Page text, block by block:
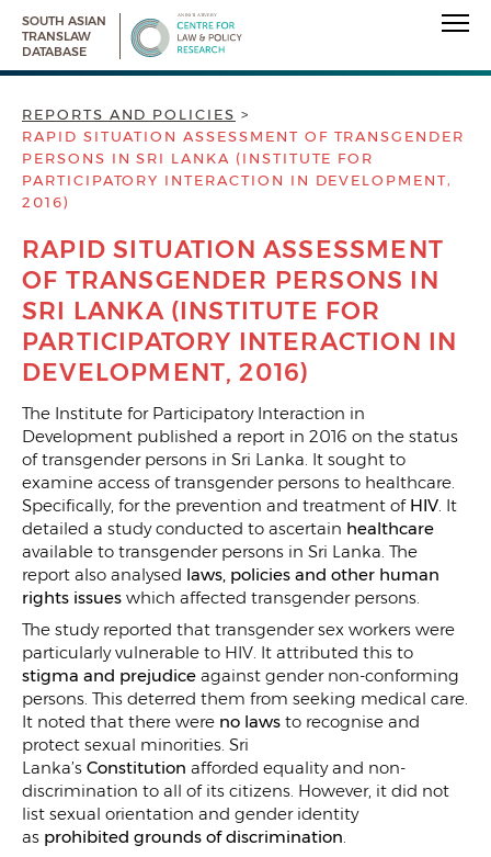
SOUTH ASIAN
TRANSLAW
DATABASE
REPORTS AND POLICIES
RAPID SITUATION ASSESSMENT OF TRANSGENDER
PERSONS IN SRI LANKA (INSTITUTE FOR
PARTICIPATORY INTERACTION IN DEVELOPMENT,
2016)
RAPID SITUATION ASSESSMENT
OF TRANSGENDER PERSONS IN
SRI LANKA (INSTITUTE FOR
PARTICIPATORY INTERACTION IN
DEVELOPMENT, 2016)
The Institute for Participatory Interaction in
Development published a report in 2016 on the status
of transgender persons in Sri Lanka. It sought to
examine access of transgender persons to healthcare.
Specifically, for the prevention and treatment of HIV. It
detailed a study conducted to ascertain healthcare
available to transgender persons in Sri Lanka. The
report also analysed laws, policies and other human
rights issues which affected transgender persons.
The study reported that transgender sex workers were
particularly vulnerable to HIV. It attributed this to
stigma and prejudice against gender non-conforming
persons. This deterred them from seeking medical care.
It noted that there were no laws to recognise and
protect sexual minorities. Sri
Lanka’s Constitution afforded equality and non-
discrimination to all of its citizens. However, it did not
list sexual orientation and gender identity
as prohibited grounds of discrimination.